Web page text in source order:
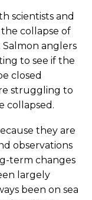
scientists and
collapse of
Salmon anglers
to see if the
closed
struggling to
collapsed.
they are
observations
term changes
largely
been on sea